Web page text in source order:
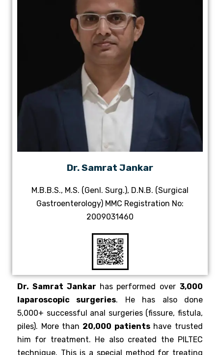
Dr. Samrat Jankar
M.B.B.S., M.S. (Genl. Surg.), D.N.B. (Surgical
Gastroenterology) MMC Registration No:
2009031460
Dr. Samrat Jankar has performed over 3,000
laparoscopic surgeries. He has also done
5,000+ successful anal surgeries (fissure, fistula,
piles). More than 20,000 patientshave trusted
him for treatment. He also created the PILTEC
technique. This is a special method for treating